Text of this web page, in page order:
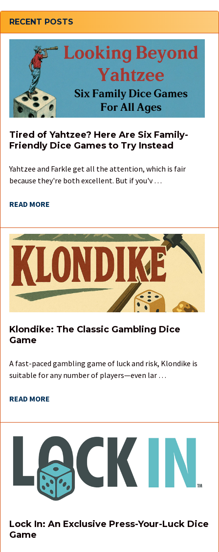
Sidebar
RECENT POSTS
Tired of Yahtzee? Here Are Six Family-
Friendly Dice Games to Try Instead
Yahtzee and Farkle get all the attention, which is fair
because they're both excellent. But if you'v …
READ MORE
Klondike: The Classic Gambling Dice
Game
A fast-paced gambling game of luck and risk, Klondike is
suitable for any number of players—even lar …
READ MORE
Lock In: An Exclusive Press-Your-Luck Dice
Game